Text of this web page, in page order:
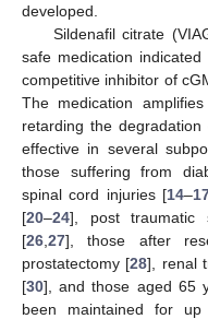
developed.
Sildenafil citrate
safe medication
competitive inhibitor of
The medication
retarding the
effective in several
those suffering from
spinal cord injuries [14–
[20–24], post traumatic
[26 27], those after
prostatectomy [28], renal
[30], and those aged 65
been maintained for